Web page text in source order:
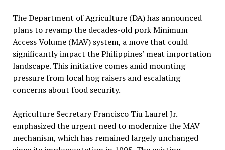
The Department of Agriculture (DA) has announced
plans to revamp the decades-old pork Minimum
Access Volume (MAV) system, a move that could
significantly impact the Philippines’ meat importation
landscape. This initiative comes amid mounting
pressure from local hog raisers and escalating
concerns about food security.
Agriculture Secretary Francisco Tiu Laurel Jr.
emphasized the urgent need to modernize the MAV
mechanism, which has remained largely unchanged